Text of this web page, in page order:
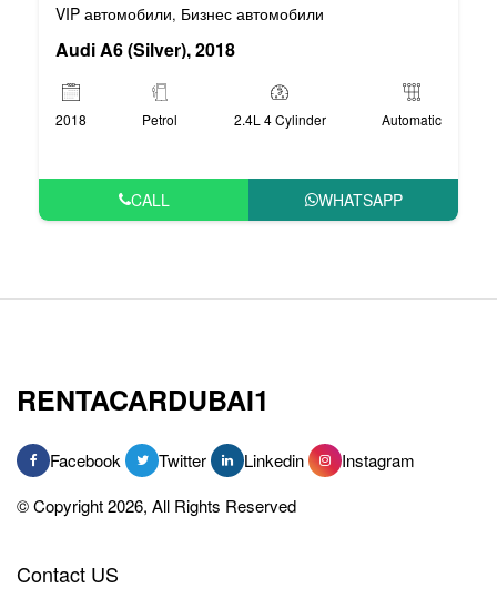
VIP автомобили, Бизнес автомобили
Audi A6 (Silver), 2018
2018 Petrol 2.4L 4 Cylinder Automatic
CALL WHATSAPP
RENTACARDUBAI1
Facebook Twitter Linkedin
Instagram
© Copyright 2026, All Rights Reserved
Contact US